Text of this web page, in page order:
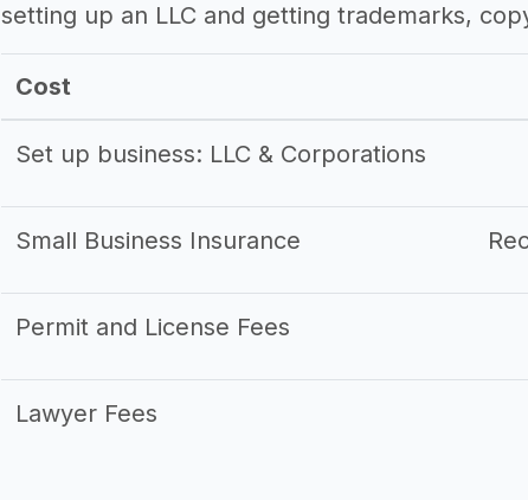
setting up an LLC and getting trademarks,
Cost
Set up business: LLC & Corporations
Small Business Insurance
Permit and License Fees
Lawyer Fees